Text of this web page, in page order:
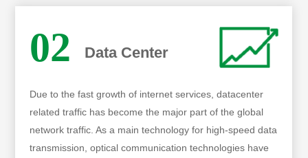
02 Data Center
Due to the fast growth of internet services, datacenter
related traffic has become the major part of the global
network traffic. As a main technology for high-speed data
transmission, optical communication technologies have